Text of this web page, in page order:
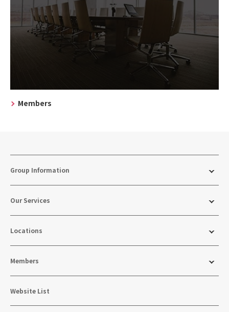
Members
Group Information
Our Services
Locations
Members
Website List